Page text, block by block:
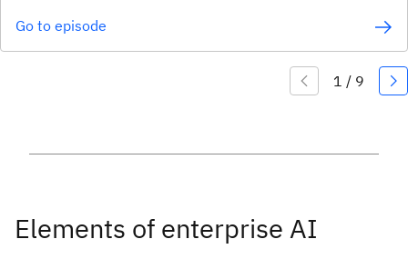
Go to episode
Elements of enterprise AI